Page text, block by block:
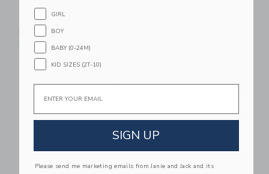
STATE Bags Kane
Mini Backpack | Dino
Fossils
$88.00
Link
GIRL
BOY
BABY (0-24M)
KID SIZES (2T-10)
Email
SIGN UP
Please send me marketing emails from Janie and Jack and its